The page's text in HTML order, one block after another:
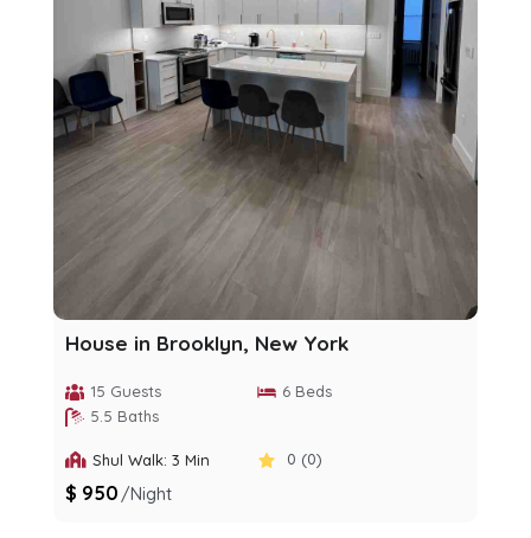
House in Brooklyn, New York
15 Guests
6 Beds
5.5 Baths
Shul Walk: 3 Min 0 (0)
$ 950 /night